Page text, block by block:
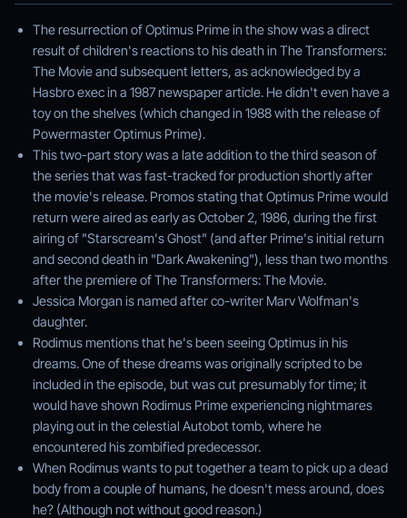
The resurrection of Optimus Prime in the show was a direct
result of children's reactions to his death in The Transformers:
The Movie and subsequent letters, as acknowledged by a
Hasbro exec in a 1987 newspaper article. He didn't even have a
toy on the shelves (which changed in 1988 with the release of
Powermaster Optimus Prime).
This two-part story was a late addition to the third season of
the series that was fast-tracked for production shortly after
the movie's release. Promos stating that Optimus Prime would
return were aired as early as October 2, 1986, during the first
airing of "Starscream's Ghost" (and after Prime's initial return
and second death in "Dark Awakening"), less than two months
after the premiere of The Transformers: The Movie.
Jessica Morgan is named after co-writer Marv Wolfman's
daughter.
Rodimus mentions that he's been seeing Optimus in his
dreams. One of these dreams was originally scripted to be
included in the episode, but was cut presumably for time; it
would have shown Rodimus Prime experiencing nightmares
playing out in the celestial Autobot tomb, where he
encountered his zombified predecessor.
When Rodimus wants to put together a team to pick up a dead
body from a couple of humans, he doesn't mess around, does
he? (Although not without good reason.)